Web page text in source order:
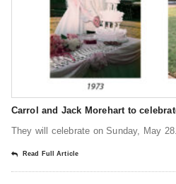
Carrol and Jack Morehart to
They will celebrate on Sunday, May 28.
Read Full Article